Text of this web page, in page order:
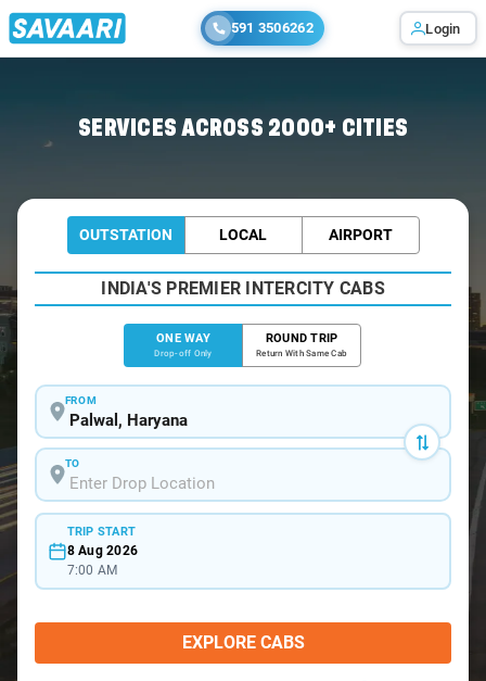
591 3506262 Login
SERVICES ACROSS 2000+ CITIES
OUTSTATION LOCAL AIRPORT
INDIA'S PREMIER INTERCITY CABS
ONE WAY
Drop-off Only
ROUND TRIP
Return With Same Cab
FROM
TO
TRIP START
8 Aug 2026
7:00 AM
EXPLORE CABS